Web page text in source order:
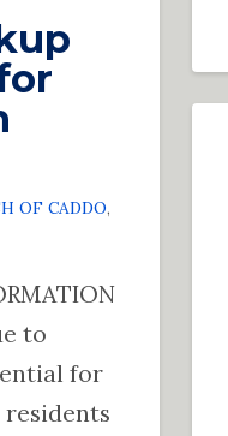
OF CADDO,
to
for